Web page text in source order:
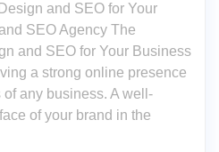
and SEO for Your
SEO Agency The
and SEO for Your Business
a strong online presence
any business. A well-
of your brand in the